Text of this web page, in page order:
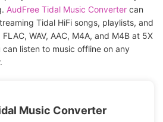
AudFree Tidal Music Converter can
Tidal HiFi songs, playlists, and
WAV, AAC, M4A, and M4B at 5X
listen to music offline on any
Music Converter